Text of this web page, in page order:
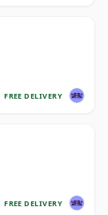
FREE DELIVERY
FREE DELIVERY